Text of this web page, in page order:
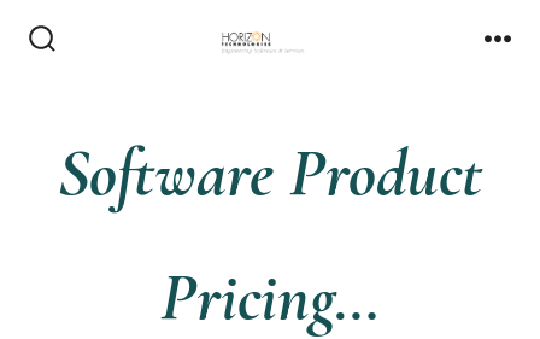
Software Product
Pricing…